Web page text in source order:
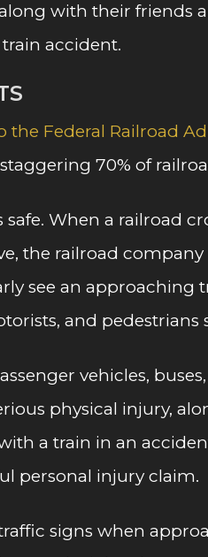
with their friends
accident.
the Federal Railroad
70% of
When a railroad
the railroad
see an
and pedestrians
vehicles,
physical injury,
a train in an
personal injury claim.
signs when